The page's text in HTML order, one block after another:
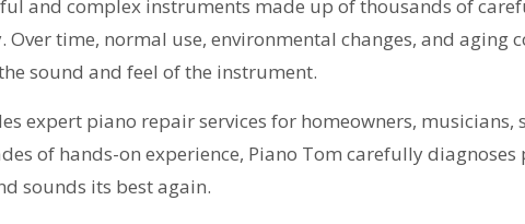
and complex instruments made up of thousands of
Over time, normal use, environmental changes, and aging
sound and feel of the instrument.
expert piano repair services for homeowners,
of hands-on experience, Piano Tom carefully
sounds its best again.